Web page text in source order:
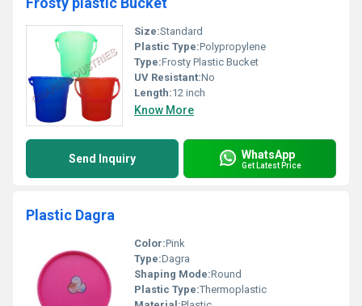
Size:Standard
Plastic Type:Polypropylene
Type:Frosty Plastic Bucket
UV Resistant:No
Length:12 inch
Know More
Send Inquiry WhatsApp
Get Latest Price
Plastic Dagra
Color:Pink
Type:Dagra
Shaping Mode:Round
Plastic Type:Thermoplastic